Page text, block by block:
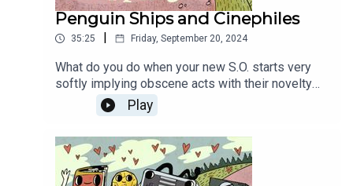
Penguin Ships and Cinephiles
35:25 Friday, September 20, 2024
What do you do when your new S.O. starts very
softly implying obscene acts with their novelty
popcorn buckets? Kinda seems like... no problem,
right? YEAH, BUT WHAT IF IT WAS A PROBLEM?
Then, the Shippers get into the spirit of the new
The Batman spin-off series by sharing their
favorite Penguin Ships! And hey look, are some
of these "ships" actually just "stories"? You better
Play